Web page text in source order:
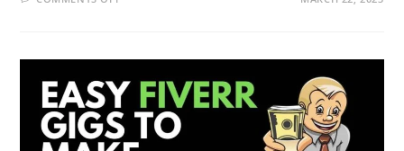
PROFIT
FOR
A
DROPSHIPPING
BUSINESS?